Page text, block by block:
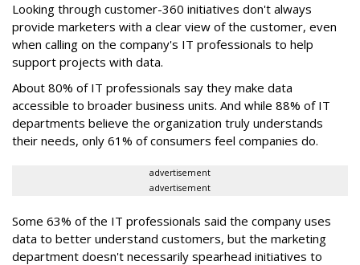
Looking through customer-360 initiatives don't always
provide marketers with a clear view of the customer, even
when calling on the company's IT professionals to help
support projects with data.
About 80% of IT professionals say they make data
accessible to broader business units. And while 88% of IT
departments believe the organization truly understands
their needs, only 61% of consumers feel companies do.
advertisement
advertisement
Some 63% of the IT professionals said the company uses
data to better understand customers, but the marketing
department doesn't necessarily spearhead initiatives to